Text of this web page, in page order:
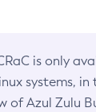
is only
systems, in
of Azul Zulu